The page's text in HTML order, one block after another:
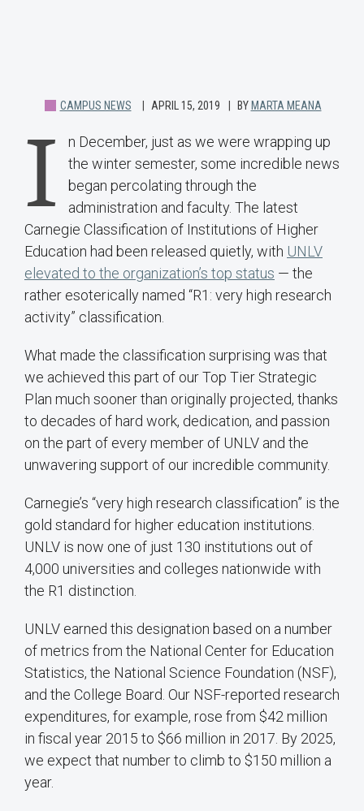
CAMPUS NEWS APRIL 15, 2019 BY MARTA MEANA
I
n December, just as we were wrapping up
the winter semester, some incredible news
began percolating through the
administration and faculty. The latest
Carnegie Classification of Institutions of Higher
Education had been released quietly, with UNLV
elevated to the organization’s top status — the
rather esoterically named “R1: very high research
activity” classification.
What made the classification surprising was that
we achieved this part of our Top Tier Strategic
Plan much sooner than originally projected, thanks
to decades of hard work, dedication, and passion
on the part of every member of UNLV and the
unwavering support of our incredible community.
Carnegie’s “very high research classification” is the
gold standard for higher education institutions.
UNLV is now one of just 130 institutions out of
4,000 universities and colleges nationwide with
the R1 distinction.
UNLV earned this designation based on a number
of metrics from the National Center for Education
Statistics, the National Science Foundation (NSF),
and the College Board. Our NSF-reported research
expenditures, for example, rose from $42 million
in fiscal year 2015 to $66 million in 2017. By 2025,
we expect that number to climb to $150 million a
year.